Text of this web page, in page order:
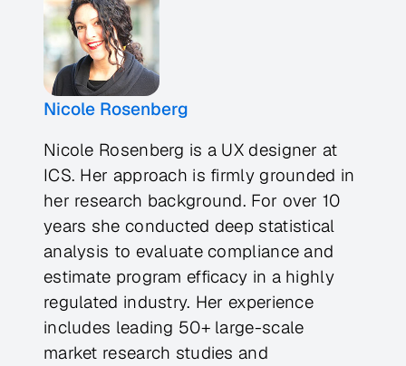
Nicole Rosenberg
Nicole Rosenberg is a UX designer at
ICS. Her approach is firmly grounded in
her research background. For over 10
years she conducted deep statistical
analysis to evaluate compliance and
estimate program efficacy in a highly
regulated industry. Her experience
includes leading 50+ large-scale
market research studies and